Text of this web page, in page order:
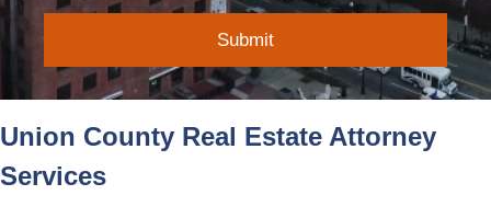
Union County Real Estate Attorney
Services